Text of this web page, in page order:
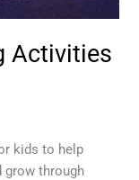
Activities
kids to help
grow through